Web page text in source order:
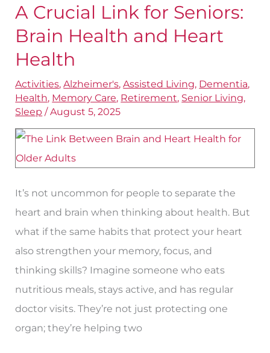
A Crucial Link for Seniors:
Brain Health and Heart
Health
Activities,Alzheimer's,Assisted Living, Dementia,
Health, Memory Care, Retirement, Senior Living,
Sleep /August 5, 2025
It’s not uncommon for people to separate the
heart and brain when thinking about health. But
what if the same habits that protect your heart
also strengthen your memory, focus, and
thinking skills? Imagine someone who eats
nutritious meals, stays active, and has regular
doctor visits. They’re not just protecting one
organ; they’re helping two
A
Crucial
for
Seniors:
Brain
and
Heart